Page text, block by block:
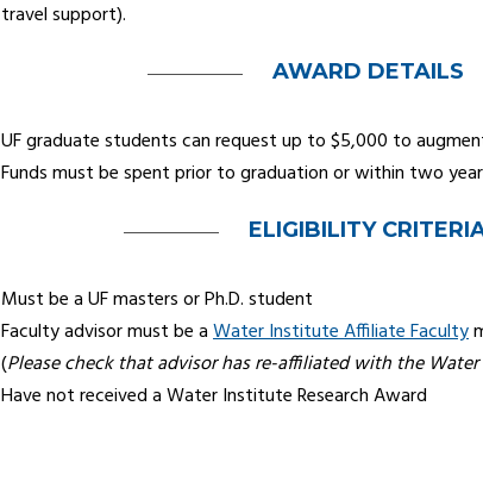
travel support).
AWARD DETAILS
UF graduate students can request up to $5,000 to
Funds must be spent prior to graduation or within two
ELIGIBILITY
Must be a UF masters or Ph.D. student
Faculty advisor must be aWater Institute Affiliate Faculty
(Please check that advisor has re-affiliated with the
Have not received a Water Institute Research Award